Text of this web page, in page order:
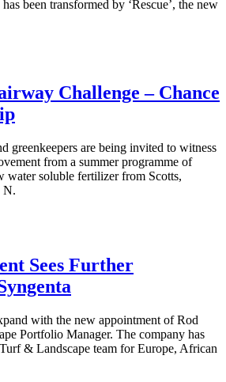
been transformed by ‘Rescue’, the new
Challenge – Chance
greenkeepers are being invited to witness
from a summer programme of
water soluble fertilizer from Scotts,
N.
Sees Further
with the new appointment of Rod
Portfolio Manager. The company has
& Landscape team for Europe, African